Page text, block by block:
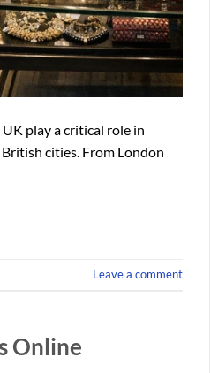
play a critical role in
cities. From London
Leave a comment
Online